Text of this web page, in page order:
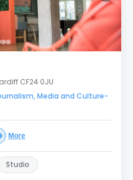
CF24 0JU
Media and Culture-
More
Studio